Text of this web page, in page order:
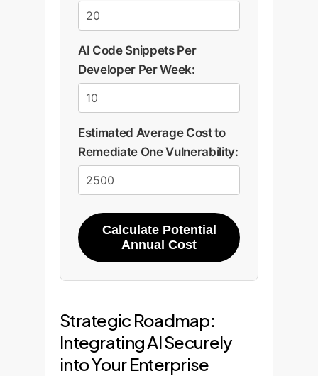
AI Code Snippets Per
Developer Per Week:
Estimated Average Cost to
Remediate One Vulnerability:
Calculate Potential
Annual Cost
Strategic Roadmap:
Integrating AI Securely
into Your Enterprise